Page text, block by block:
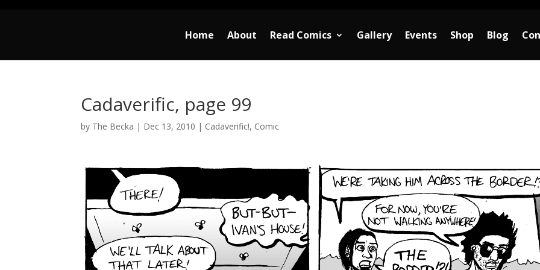
Home About Read Comics Gallery Events Shop Blog
Cadaverific, page 99
by The Becka | Dec 13, 2010 | Cadaverific!, Comic